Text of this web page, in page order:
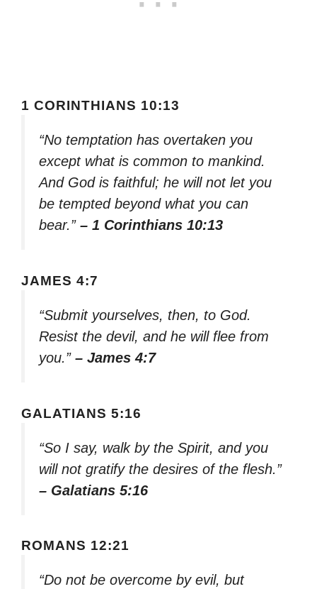
1 CORINTHIANS 10:13
“No temptation has overtaken you
except what is common to mankind.
And God is faithful; he will not let you
be tempted beyond what you can
bear.” – 1 Corinthians 10:13
JAMES 4:7
“Submit yourselves, then, to God.
Resist the devil, and he will flee from
you.” – James 4:7
GALATIANS 5:16
“So I say, walk by the Spirit, and you
will not gratify the desires of the flesh.”
– Galatians 5:16
ROMANS 12:21
“Do not be overcome by evil, but